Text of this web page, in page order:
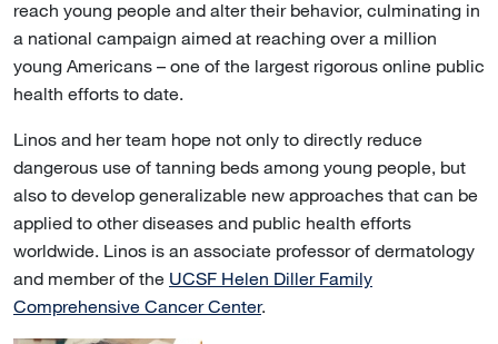
reach young people and alter their behavior, culminating in
a national campaign aimed at reaching over a million
young Americans – one of the largest rigorous online public
health efforts to date.
Linos and her team hope not only to directly reduce
dangerous use of tanning beds among young people, but
also to develop generalizable new approaches that can be
applied to other diseases and public health efforts
worldwide. Linos is an associate professor of dermatology
and member of the UCSF Helen Diller Family
Comprehensive Cancer Center.